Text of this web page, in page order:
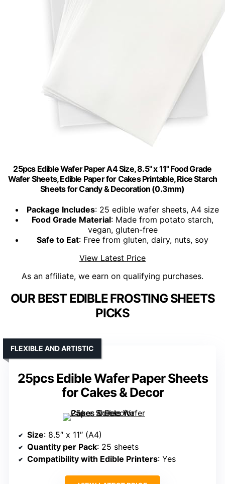
25pcs Edible Wafer Paper A4 Size, 8.5" x 11" Food Grade
Wafer Sheets, Edible Paper for Cakes Printable, Rice Starch
Sheets for Candy & Decoration (0.3mm)
Package Includes: 25 edible wafer sheets, A4 size
Food Grade Material: Made from potato starch,
vegan, gluten-free
Safe to Eat: Free from gluten, dairy, nuts, soy
View Latest Price
As an affiliate, we earn on qualifying purchases.
OUR BEST EDIBLE FROSTING SHEETS
PICKS
25pcs Edible Wafer Paper Sheets
for Cakes & Decor
FLEXIBLE AND ARTISTIC
Size: 8.5″ x 11″ (A4)
Quantity per Pack: 25 sheets
Compatibility with Edible Printers: Yes